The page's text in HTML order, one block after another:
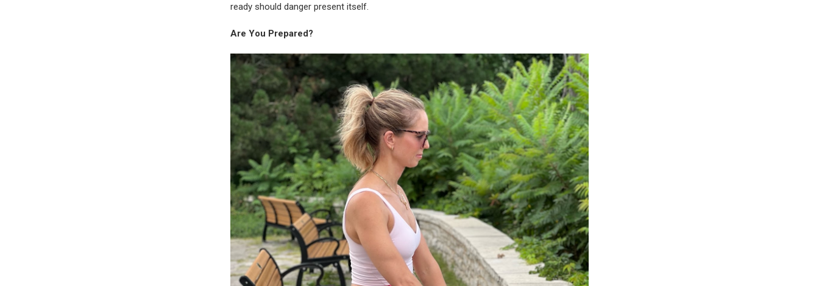
ready should danger present itself.
Are You Prepared?